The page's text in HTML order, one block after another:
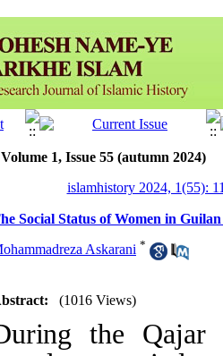
Volume 1, Issue 55 (autumn 2024)
islamhistory 2024, 1(55):
Social Status of Women in
Askarani *
(1016 Views)
the Qajar